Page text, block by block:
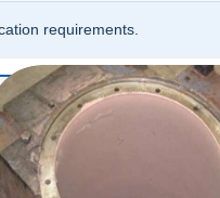
requirements.